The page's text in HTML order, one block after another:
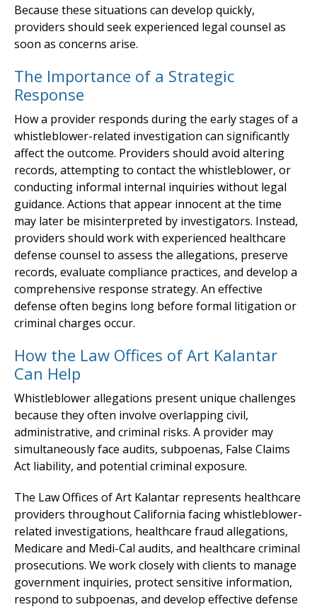
Because these situations can develop quickly,
providers should seek experienced legal counsel as
soon as concerns arise.
The Importance of a Strategic
Response
How a provider responds during the early stages of a
whistleblower-related investigation can significantly
affect the outcome. Providers should avoid altering
records, attempting to contact the whistleblower, or
conducting informal internal inquiries without legal
guidance. Actions that appear innocent at the time
may later be misinterpreted by investigators. Instead,
providers should work with experienced healthcare
defense counsel to assess the allegations, preserve
records, evaluate compliance practices, and develop a
comprehensive response strategy. An effective
defense often begins long before formal litigation or
criminal charges occur.
How the Law Offices of Art Kalantar
Can Help
Whistleblower allegations present unique challenges
because they often involve overlapping civil,
administrative, and criminal risks. A provider may
simultaneously face audits, subpoenas, False Claims
Act liability, and potential criminal exposure.
The Law Offices of Art Kalantar represents healthcare
providers throughout California facing whistleblower-
related investigations, healthcare fraud allegations,
Medicare and Medi-Cal audits, and healthcare criminal
prosecutions. We work closely with clients to manage
government inquiries, protect sensitive information,
respond to subpoenas, and develop effective defense